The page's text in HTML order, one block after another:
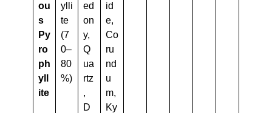
Ou
S
Py
Ro
Ph
Yll
Ite
ylli
te
(7
0–
80
%)
ed
on
y,
Q
ua
rtz
,
D
id
e,
Co
ru
nd
u
m,
Ky